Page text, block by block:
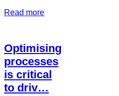
Read more
Optimising
processes
is critical
to driv…